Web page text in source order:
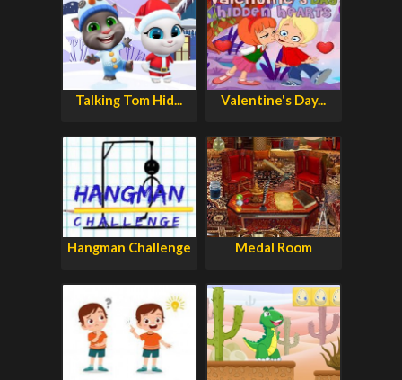
Talking Tom Hid... Valentine's Day...
Hangman Challenge Medal Room